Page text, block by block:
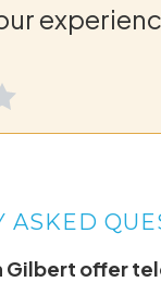
ASKED
Gilbert offer